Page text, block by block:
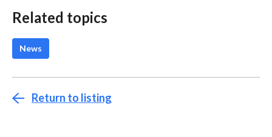
Related topics
News
Return to listing